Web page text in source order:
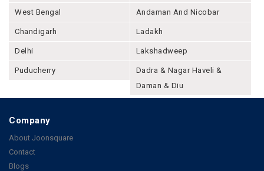
West Bengal Andaman And Nicobar
Chandigarh Ladakh
Delhi Lakshadweep
Puducherry
Dadra & Nagar Haveli &
Daman & Diu
Company
About Joonsquare
Contact
Blogs